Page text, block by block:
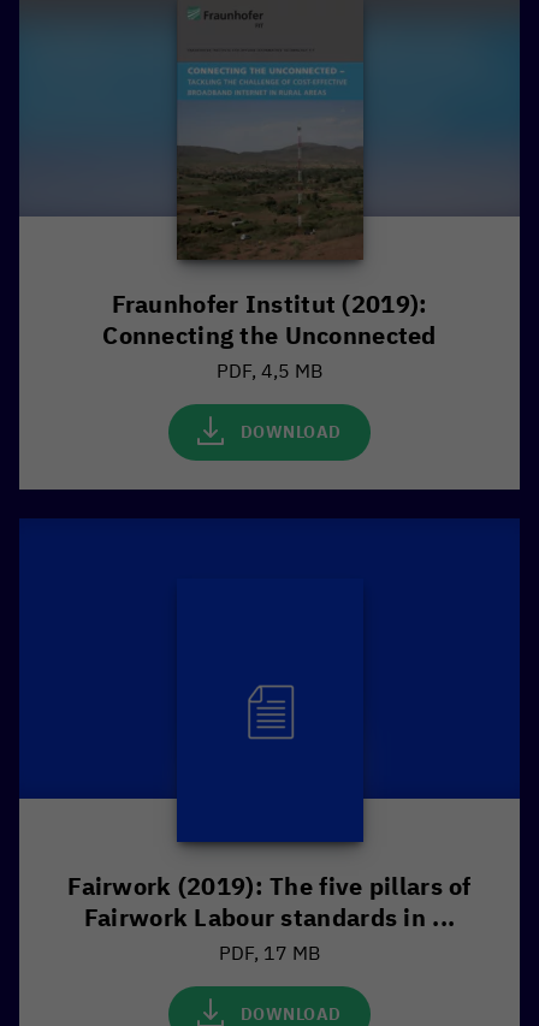
Fraunhofer Institut (2019):
Connecting the Unconnected
PDF, 4,5 MB
DOWNLOAD
Fairwork (2019): The five pillars of
Fairwork Labour standards in ...
PDF, 17 MB
DOWNLOAD